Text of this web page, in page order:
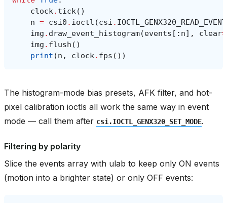
clock. tick()
n = csi0 . ioctl (csi .
img . draw_event_histogram(events [: n], clear=
img . flush ()
print (n , clock. fps ())
The histogram-mode bias presets, AFK filter, and hot-
pixel calibration ioctls all work the same way in event
mode — call them after csi.IOCTL_GENX320_SET_MODE.
Filtering by polarity
Slice the events array with ulab to keep only ON events
(motion into a brighter state) or only OFF events: